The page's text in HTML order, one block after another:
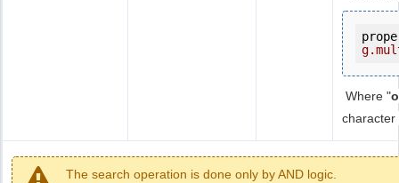
Where "
character
The search operation is done only by AND logic.